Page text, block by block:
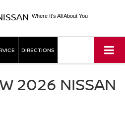
Where It's All About You
DIRECTIONS
2026 NISSAN